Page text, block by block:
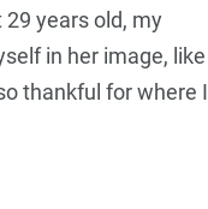
years old, my
in her image, like
thankful for where I